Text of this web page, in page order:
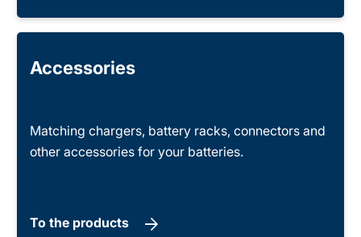
Accessories
Matching chargers, battery racks, connectors and
other accessories for your batteries.
To the products